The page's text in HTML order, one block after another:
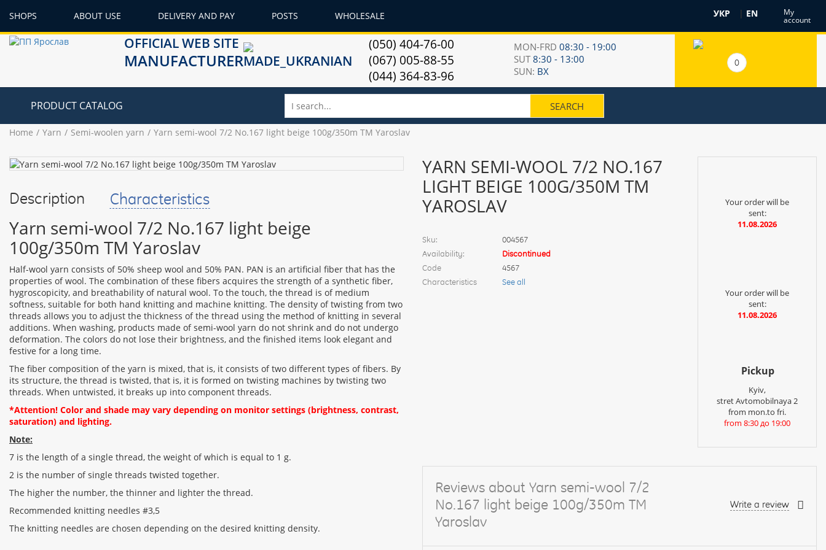
SHOPS ABOUT USE DELIVERY AND PAY POSTS WHOLESALE УКР | EN My
account
OFFICIAL WEB SITE
MANUFACTURER
(050) 404-76-00
(067) 005-88-55
(044) 364-83-96
MON-FRD08:30 - 19:00
SUT8:30 - 13:00
SUN: ВХ
0
PRODUCT CATALOG
Home Yarn Semi-woolen yarn Yarn semi-wool 7/2 No.167 light beige 100g/350m TM Yaroslav
Description Characteristics
Yarn semi-wool 7/2 No.167 light beige
100g/350m TM Yaroslav
Half-wool yarn consists of 50% sheep wool and 50% PAN. PAN is an artificial fiber that has the
properties of wool. The combination of these fibers acquires the strength of a synthetic fiber,
hygroscopicity, and breathability of natural wool. To the touch, the thread is of medium
softness, suitable for both hand knitting and machine knitting. The density of twisting from two
threads allows you to adjust the thickness of the thread using the method of knitting in several
additions. When washing, products made of semi-wool yarn do not shrink and do not undergo
deformation. The colors do not lose their brightness, and the finished items look elegant and
festive for a long time.
The fiber composition of the yarn is mixed, that is, it consists of two different types of fibers. By
its structure, the thread is twisted, that is, it is formed on twisting machines by twisting two
threads. When untwisted, it breaks up into component threads.
*Attention! Color and shade may vary depending on monitor settings (brightness, contrast,
saturation) and lighting.
Note:
7 is the length of a single thread, the weight of which is equal to 1 g.
2 is the number of single threads twisted together.
The higher the number, the thinner and lighter the thread.
Recommended knitting needles #3,5
The knitting needles are chosen depending on the desired knitting density.
YARN SEMI-WOOL 7/2 NO.167
LIGHT BEIGE 100G/350M TM
YAROSLAV
Sku:
004567
Availability:
Discontinued
Code
4567
Characteristics
See all
Your order will be
sent:
11.08.2026
Your order will be
sent:
11.08.2026
Pickup
Kyiv,
stret Avtomobilnaya 2
from mon.to fri.
from 8:30 до 19:00
Reviews about Yarn semi-wool 7/2
No.167 light beige 100g/350m TM
Yaroslav
Write a review